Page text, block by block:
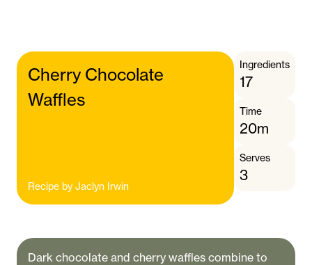
Cherry Chocolate
Waffles
Recipe by Jaclyn Irwin
Ingredients
17
Time
20m
Serves
3
Dark chocolate and cherry waffles combine to